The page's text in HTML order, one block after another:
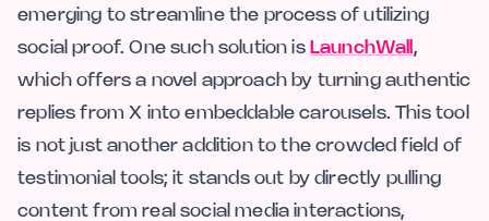
emerging to streamline the process of utilizing
social proof. One such solution is LaunchWall ,
which offers a novel approach by turning authentic
replies from X into embeddable carousels. This tool
is not just another addition to the crowded field of
testimonial tools; it stands out by directly pulling
content from real social media interactions,